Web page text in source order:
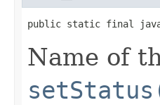
public static final
Name of